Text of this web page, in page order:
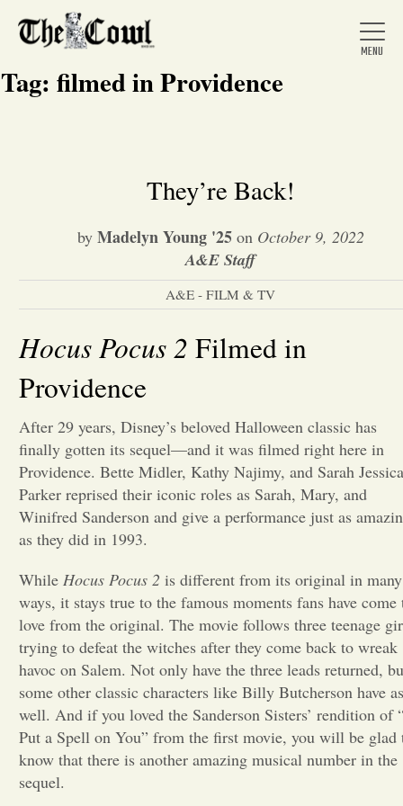
About Us
News
Arts &
Opinion
Portfolio
Sports
Letters to the Editor
Tag: filmed in Providence
They’re Back!
by Madelyn Young '25on October 9, 2022
A&E Staff
A&E - FILM & TV
Hocus Pocus 2 Filmed in
Providence
After 29 years, Disney’s beloved Halloween classic has
finally gotten its sequel—and it was filmed right here in
Providence. Bette Midler, Kathy Najimy, and Sarah Jessica
Parker reprised their iconic roles as Sarah, Mary, and
Winifred Sanderson and give a performance just as
as they did in 1993.
While Hocus Pocus 2 is different from its original in many
ways, it stays true to the famous moments fans have come
love from the original. The movie follows three teenage
trying to defeat the witches after they come back to wreak
havoc on Salem. Not only have the three leads returned,
some other classic characters like Billy Butcherson have as
well. And if you loved the Sanderson Sisters’ rendition of
Put a Spell on You” from the first movie, you will be glad
know that there is another amazing musical number in the
sequel.